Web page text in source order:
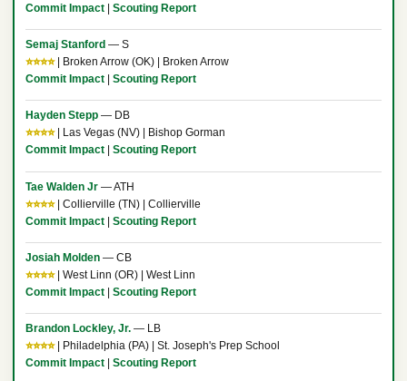
Commit Impact| Scouting Report
Semaj Stanford — S
⭐⭐⭐⭐| Broken Arrow (OK) | Broken Arrow
Commit Impact| Scouting Report
Hayden Stepp— DB
⭐⭐⭐⭐| Las Vegas (NV) | Bishop Gorman
Commit Impact| Scouting Report
Tae Walden Jr— ATH
⭐⭐⭐⭐| Collierville (TN) | Collierville
Commit Impact| Scouting Report
Josiah Molden— CB
⭐⭐⭐⭐| West Linn (OR) | West Linn
Commit Impact| Scouting Report
Brandon Lockley, Jr.— LB
⭐⭐⭐⭐| Philadelphia (PA) | St. Joseph's Prep School
Commit Impact| Scouting Report